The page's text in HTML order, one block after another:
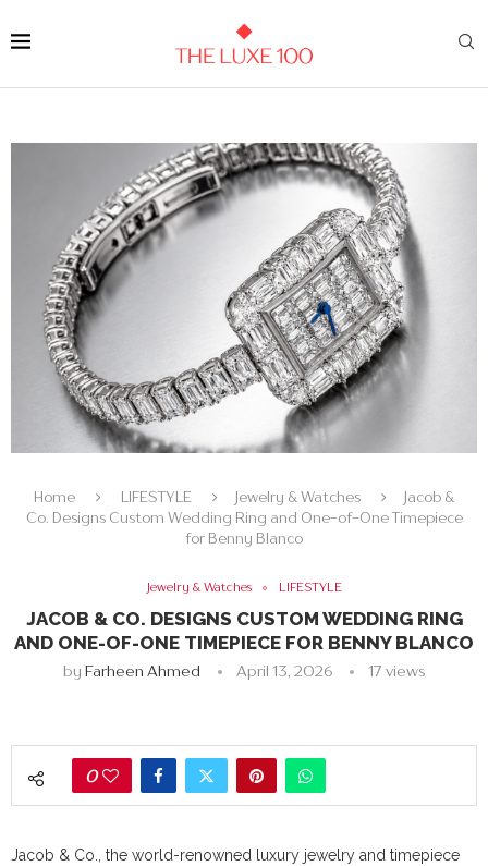
Home LIFESTYLE Jewelry & Watches
Jacob &
Co. Designs Custom Wedding Ring and One-of-One Timepiece
for Benny Blanco
Jewelry & Watches LIFESTYLE
JACOB & CO. DESIGNS CUSTOM WEDDING RING
AND ONE-OF-ONE TIMEPIECE FOR BENNY BLANCO
by Farheen Ahmed April 13, 2026 17 views
0
Jacob & Co., the world-renowned luxury jewelry and timepiece